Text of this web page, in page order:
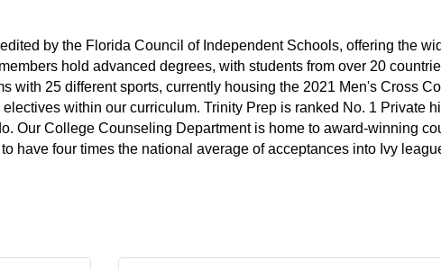
by the Florida Council of Independent Schools, offering the
hold advanced degrees, with students from over 20
with 25 different sports, currently housing the 2021 Men's Cross
within our curriculum. Trinity Prep is ranked No. 1 Private
Our College Counseling Department is home to award-winning
have four times the national average of acceptances into Ivy